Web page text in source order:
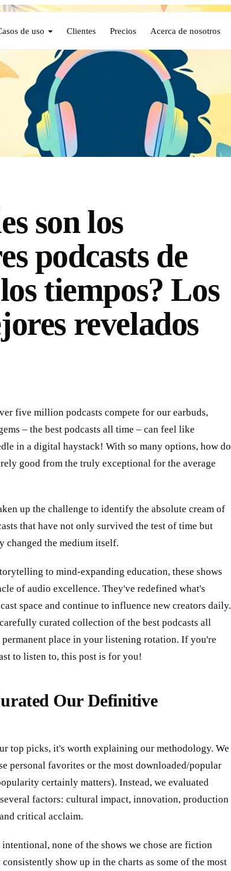
de uso Clientes Precios Acerca de nosotros
son los
podcasts de
tiempos? Los
revelados
five million podcasts compete for our earbuds,
– the best podcasts all time – can feel like
in a digital haystack! With so many options, how do
good from the truly exceptional for the average
up the challenge to identify the absolute cream of
that have not only survived the test of time but
changed the medium itself.
to mind-expanding education, these shows
of audio excellence. They've redefined what's
space and continue to influence new creators daily.
curated collection of the best podcasts all
permanent place in your listening rotation. If you're
to listen to, this post is for you!
Our Definitive
top picks, it's worth explaining our methodology. We
personal favorites or the most downloaded/popular
certainly matters). Instead, we evaluated
several factors: cultural impact, innovation, production
critical acclaim.
none of the shows we chose are fiction
show up in the charts as some of the most